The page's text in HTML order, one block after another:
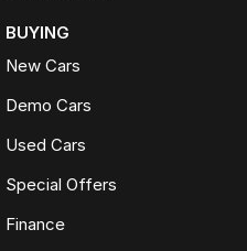
BUYING
New Cars
Demo Cars
Used Cars
Special Offers
Finance